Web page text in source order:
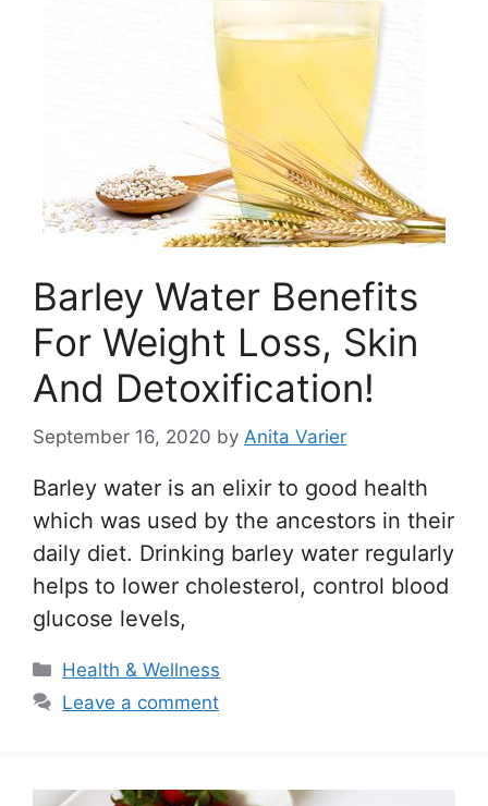
Barley Water Benefits
For Weight Loss, Skin
And Detoxification!
September 16, 2020 by Anita Varier
Barley water is an elixir to good health
which was used by the ancestors in their
daily diet. Drinking barley water regularly
helps to lower cholesterol, control blood
glucose levels,
Categories
Health & Wellness
Leave a comment